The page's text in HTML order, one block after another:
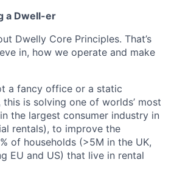
a Dwell-er
Dwelly Core Principles. That’s
in, how we operate and make
a fancy office or a static
is solving one of worlds’ most
the largest consumer industry in
rentals), to improve the
of households (>5M in the UK,
EU and US) that live in rental